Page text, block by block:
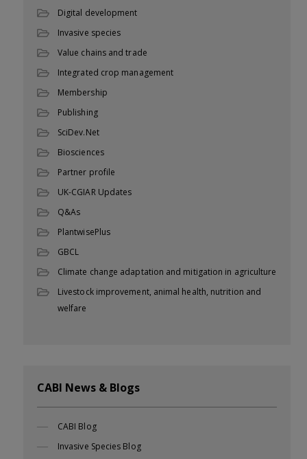
Digital development
Invasive species
Value chains and trade
Integrated crop management
Membership
Publishing
SciDev.Net
Biosciences
Partner profile
UK-CGIAR Updates
Q&As
PlantwisePlus
GBCL
Climate change adaptation and mitigation in agriculture
Livestock improvement, animal health, nutrition and
welfare
CABI News & Blogs
CABI Blog
Invasive Species Blog